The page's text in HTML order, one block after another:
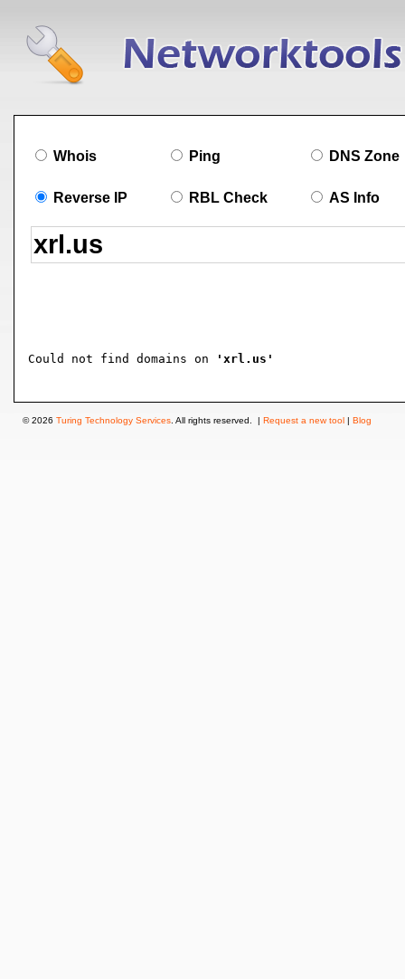
Whois Ping DNS Zone
Reverse IP RBL Check AS Info
Could not find domains on 'xrl.us'
© 2026 Turing Technology Services . All rights reserved. | Request a new tool | Blog